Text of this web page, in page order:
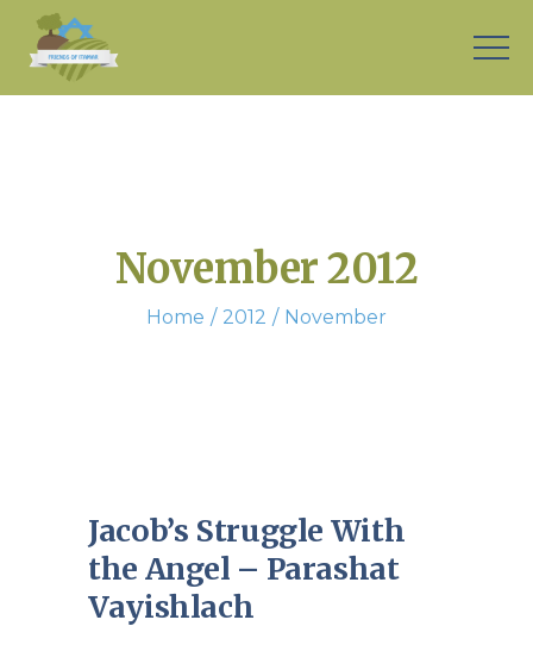
November 2012
Home 2012 November
Jacob’s Struggle With
the Angel – Parashat
Vayishlach